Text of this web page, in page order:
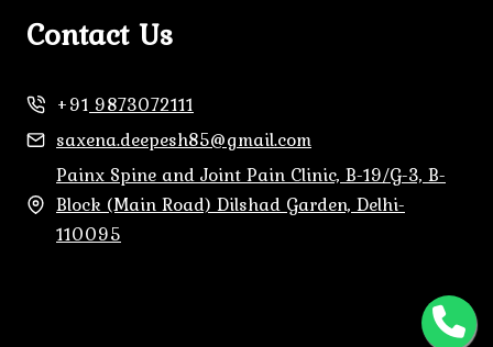
Contact Us
+91 9873072111
saxena.deepesh85@gmail.com
Painx Spine and Joint Pain Clinic, B-19/G-3, B-
Block (Main Road) Dilshad Garden, Delhi-
110095